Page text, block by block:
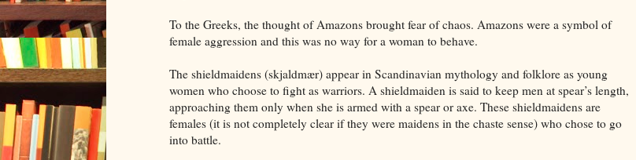
To the Greeks, the thought of Amazons brought fear of chaos. Amazons were a symbol of
female aggression and this was no way for a woman to behave.
The shieldmaidens (skjaldmær) appear in Scandinavian mythology and folklore as young
women who choose to fight as warriors. A shieldmaiden is said to keep men at spear’s length,
approaching them only when she is armed with a spear or axe. These shieldmaidens are
females (it is not completely clear if they were maidens in the chaste sense) who chose to go
into battle.